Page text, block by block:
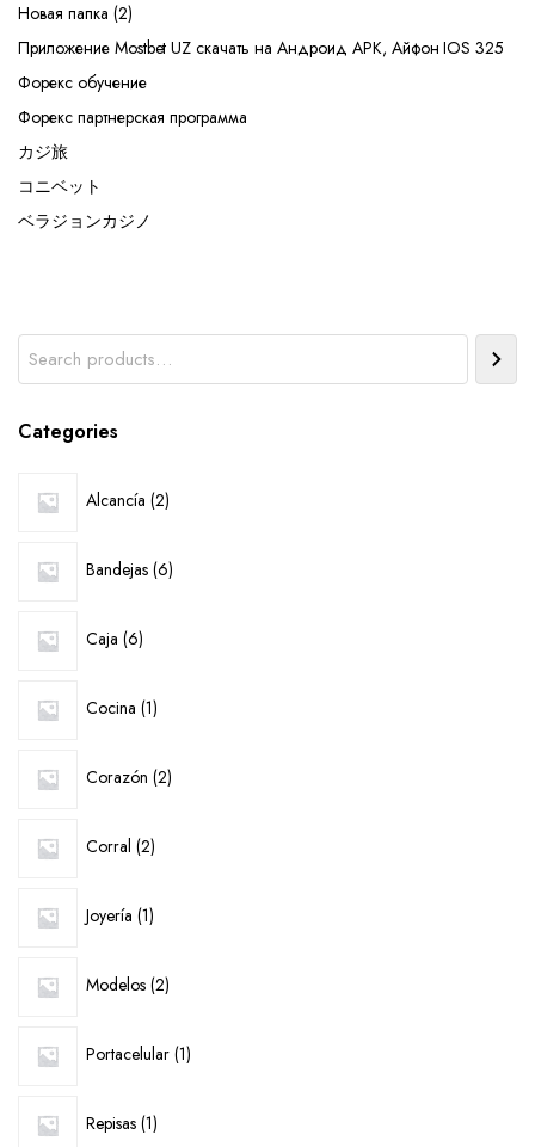
Новая папка (2)
Приложение Mostbet UZ скачать на Андроид APK, Айфон IOS 325
Форекс обучение
Форекс партнерская программа
カジ旅
コニベット
ベラジョンカジノ
Categories
Alcancía 2products
Bandejas 6products
Caja 6products
Cocina 1product
Corazón 2products
Corral 2products
Joyería 1product
Modelos 2products
Portacelular 1product
Repisas 1product